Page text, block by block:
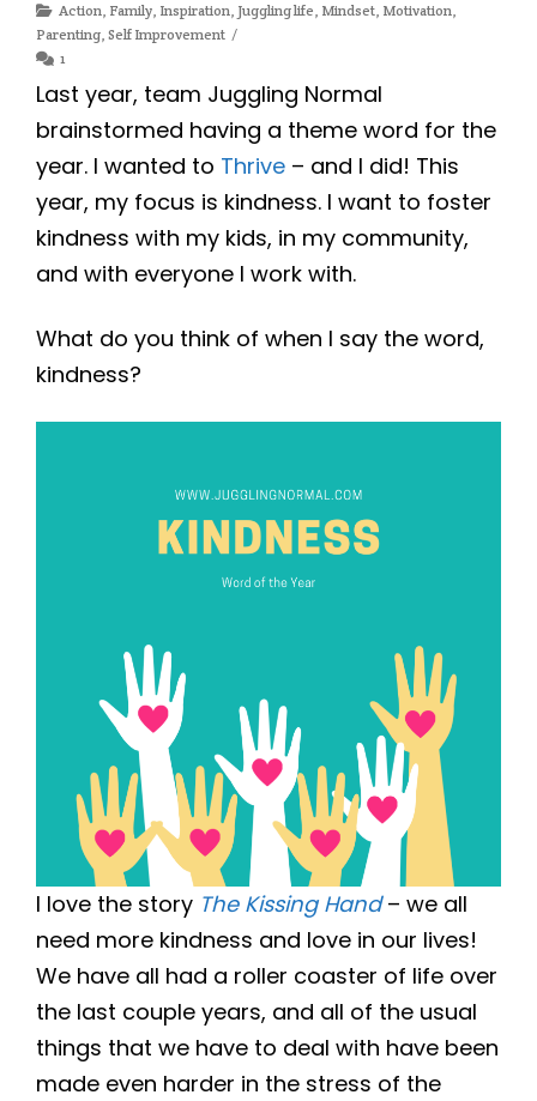
Action, Family, Inspiration, Juggling life, Mindset, Motivation,
Parenting, Self Improvement
1
Last year, team Juggling Normal
brainstormed having a theme word for the
year. I wanted to Thrive – and I did! This
year, my focus is kindness. I want to foster
kindness with my kids, in my community,
and with everyone I work with.
What do you think of when I say the word,
kindness?
I love the story The Kissing Hand– we all
need more kindness and love in our lives!
We have all had a roller coaster of life over
the last couple years, and all of the usual
things that we have to deal with have been
made even harder in the stress of the